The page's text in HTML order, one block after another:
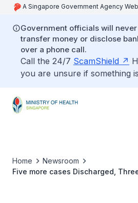
A Singapore Government Agency
Government officials will
transfer money or disclose
over a phone call.
Call the 24/7 ScamShield
you are unsure if something
Home
Newsroom
Five more cases Discharged,